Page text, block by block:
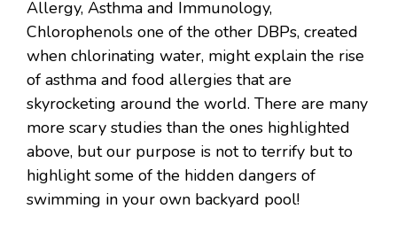
Allergy, Asthma and Immunology,
Chlorophenols one of the other DBPs, created
when chlorinating water, might explain the rise
of asthma and food allergies that are
skyrocketing around the world. There are many
more scary studies than the ones highlighted
above, but our purpose is not to terrify but to
highlight some of the hidden dangers of
swimming in your own backyard pool!